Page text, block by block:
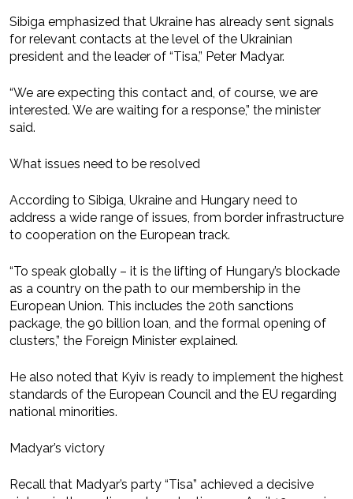
Sibiga emphasized that Ukraine has already sent signals
for relevant contacts at the level of the Ukrainian
president and the leader of “Tisa,” Peter Madyar.
“We are expecting this contact and, of course, we are
interested. We are waiting for a response,” the minister
said.
What issues need to be resolved
According to Sibiga, Ukraine and Hungary need to
address a wide range of issues, from border infrastructure
to cooperation on the European track.
“To speak globally – it is the lifting of Hungary’s blockade
as a country on the path to our membership in the
European Union. This includes the 20th sanctions
package, the 90 billion loan, and the formal opening of
clusters,” the Foreign Minister explained.
He also noted that Kyiv is ready to implement the highest
standards of the European Council and the EU regarding
national minorities.
Madyar’s victory
Recall that Madyar’s party “Tisa” achieved a decisive